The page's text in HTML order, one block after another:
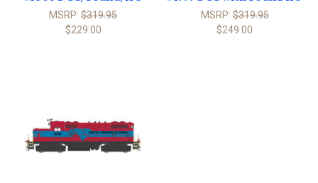
MSRP:$319.95
$229.00
MSRP:$319.95
$249.00